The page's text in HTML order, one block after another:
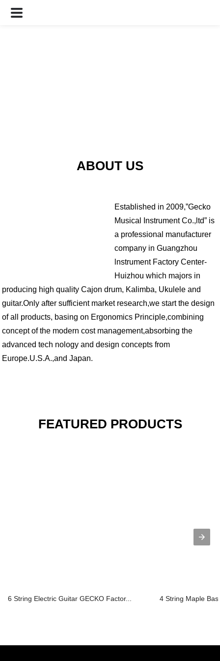
ABOUT US
Established in 2009,”Gecko
Musical Instrument Co.,ltd” is
a professional manufacturer
company in Guangzhou
lnstrument Factory Center-
Huizhouwhich majors in
producing high quality Cajon drum, Kalimba, Ukulele and
guitar.Only after sufficient market research,we start the design
of all products, basing on Ergonomics Principle,combining
concept of the modern cost management,absorbing the
advanced tech nology and design concepts from
Europe.U.S.A.,and Japan.
FEATURED PRODUCTS
6 String Electric Guitar GECKO Factor... 4 String Maple